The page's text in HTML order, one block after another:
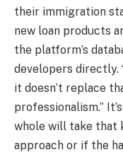
their immigration
new loan products
the platform’s
developers directly.
it doesn’t replace
professionalism.”
whole will take that
approach or if the